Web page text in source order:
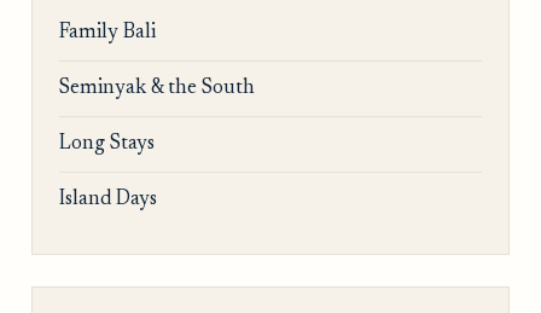
Family Bali
Seminyak & the South
Long Stays
Island Days